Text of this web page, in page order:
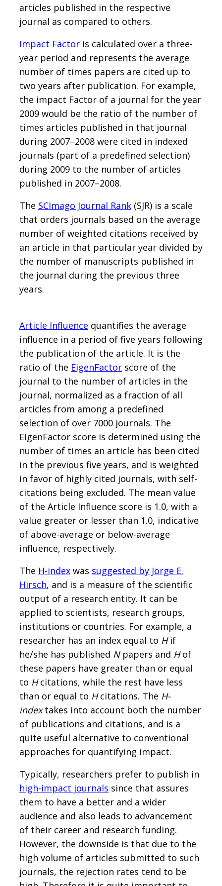
articles published in the respective
journal as compared to others.
Impact Factor is calculated over a three-
year period and represents the average
number of times papers are cited up to
two years after publication. For example,
the impact Factor of a journal for the year
2009 would be the ratio of the number of
times articles published in that journal
during 2007–2008 were cited in indexed
journals (part of a predefined selection)
during 2009 to the number of articles
published in 2007–2008.
The SCImago Journal Rank (SJR) is a scale
that orders journals based on the average
number of weighted citations received by
an article in that particular year divided by
the number of manuscripts published in
the journal during the previous three
years.
Article Influence quantifies the average
influence in a period of five years following
the publication of the article. It is the
ratio of the EigenFactor score of the
journal to the number of articles in the
journal, normalized as a fraction of all
articles from among a predefined
selection of over 7000 journals. The
EigenFactor score is determined using the
number of times an article has been cited
in the previous five years, and is weighted
in favor of highly cited journals, with self-
citations being excluded. The mean value
of the Article Influence score is 1.0, with a
value greater or lesser than 1.0, indicative
of above-average or below-average
influence, respectively.
The H-index was suggested by Jorge E.
Hirsch, and is a measure of the scientific
output of a research entity. It can be
applied to scientists, research groups,
institutions or countries. For example, a
researcher has an index equal to Hif
he/she has published Npapers and Hof
these papers have greater than or equal
to Hcitations, while the rest have less
than or equal to Hcitations. The H-
indextakes into account both the number
of publications and citations, and is a
quite useful alternative to conventional
approaches for quantifying impact.
Typically, researchers prefer to publish in
high-impact journals since that assures
them to have a better and a wider
audience and also leads to advancement
of their career and research funding.
However, the downside is that due to the
high volume of articles submitted to such
journals, the rejection rates tend to be